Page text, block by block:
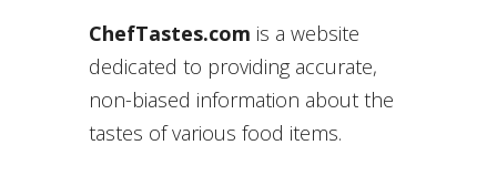
ChefTastes.com is a website
dedicated to providing accurate,
non-biased information about the
tastes of various food items.